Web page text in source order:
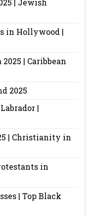
| Jewish
in Hollywood |
| Caribbean
2025
|
| Christianity in
in
| Top Black